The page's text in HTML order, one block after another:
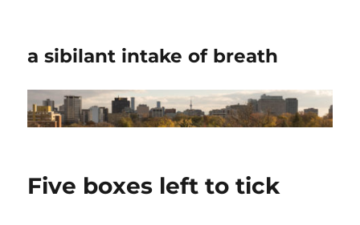
a sibilant intake of breath
Five boxes left to tick